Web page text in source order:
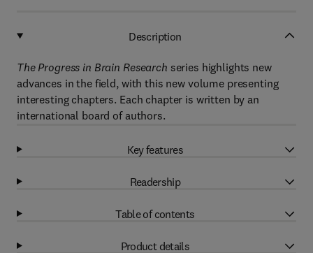
Description
The Progress in Brain Research series highlights new
advances in the field, with this new volume presenting
interesting chapters. Each chapter is written by an
international board of authors.
Key features
Readership
Table of contents
Product details